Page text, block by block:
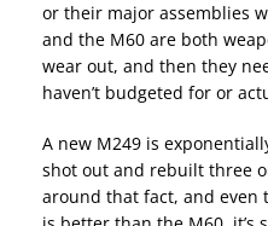
or their major assemblies
and the M60 are both
wear out, and then they
haven’t budgeted for or
A new M249 is
shot out and rebuilt three
around that fact, and even